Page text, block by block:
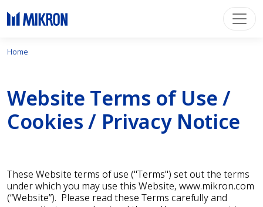
Home
Website Terms of Use /
Cookies / Privacy Notice
These Website terms of use ("Terms") set out the terms
under which you may use this Website, www.mikron.com
(“Website”). Please read these Terms carefully and